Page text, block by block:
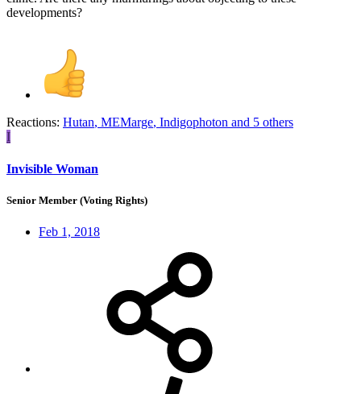
developments?
Reactions: Hutan, MEMarge, Indigophoton and 5 others
I
Invisible Woman
Senior Member (Voting Rights)
Feb 1, 2018